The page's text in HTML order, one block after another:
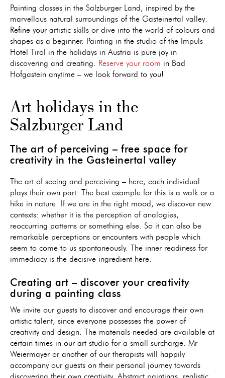
Painting classes in the Salzburger Land, inspired by the
marvellous natural surroundings of the Gasteinertal valley:
Refine your artistic skills or dive into the world of colours and
shapes as a beginner. Painting in the studio of the Impuls
Hotel Tirol in the holidays in Austria is pure joy in
discovering and creating.
Reserve your room in Bad
Hofgastein anytime – we look forward to you!
Art holidays in the
Salzburger Land
The art of perceiving – free space for
creativity in the Gasteinertal valley
The art of seeing and perceiving – here, each individual
plays their own part. The best example for this is a walk or a
hike in nature. If we are in the right mood, we discover new
contexts: whether it is the perception of analogies,
reoccurring patterns or something else. So it can also be
remarkable perceptions or encounters with people which
seem to come to us spontaneously. The inner readiness for
immediacy is the decisive ingredient here.
Creating art – discover your creativity
during a painting class
We invite our guests to discover and encourage their own
artistic talent, since everyone possesses the power of
creativity and design. The materials needed are available at
certain times in our art studio for a small surcharge. Mr
Weiermayer or another of our therapists will happily
accompany our guests on their personal journey towards